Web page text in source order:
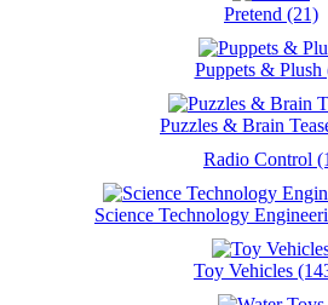
Pretend (21)
Puppets & Plush
Puzzles & Brain
Radio Control
Science Technology
Toy Vehicles